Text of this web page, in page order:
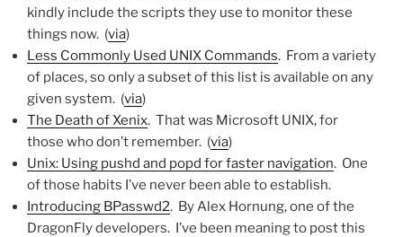
kindly include the scripts they use to monitor these
things now. (via)
Less Commonly Used UNIX Commands. From a variety
of places, so only a subset of this list is available on any
given system. (via)
The Death of Xenix. That was Microsoft UNIX, for
those who don’t remember. (via)
Unix: Using pushd and popd for faster navigation. One
of those habits I’ve never been able to establish.
Introducing BPasswd2. By Alex Hornung, one of the
DragonFly developers. I’ve been meaning to post this